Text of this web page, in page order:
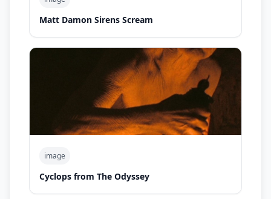
Matt Damon Sirens Scream
image
Cyclops from The Odyssey